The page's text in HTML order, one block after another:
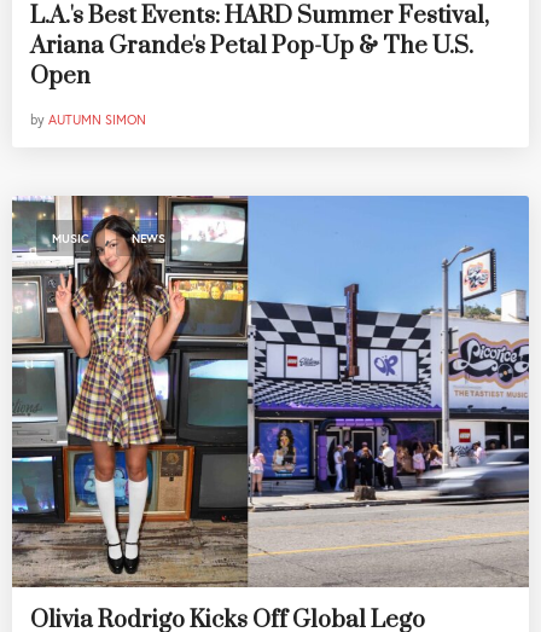
L.A.'s Best Events: HARD Summer Festival,
Ariana Grande's Petal Pop-Up & The U.S.
Open
by AUTUMN SIMON
MUSIC , NEWS
Olivia Rodrigo Kicks Off Global Lego